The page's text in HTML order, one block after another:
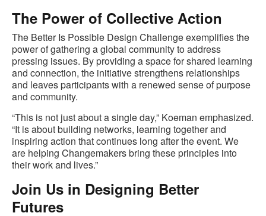
The Power of Collective Action
The Better Is Possible Design Challenge exemplifies the
power of gathering a global community to address
pressing issues. By providing a space for shared learning
and connection, the initiative strengthens relationships
and leaves participants with a renewed sense of purpose
and community.
“This is not just about a single day,” Koeman emphasized.
“It is about building networks, learning together and
inspiring action that continues long after the event. We
are helping Changemakers bring these principles into
their work and lives.”
Join Us in Designing Better
Futures